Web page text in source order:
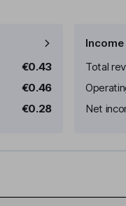
€0.43
€0.46
€0.28
Total
Net